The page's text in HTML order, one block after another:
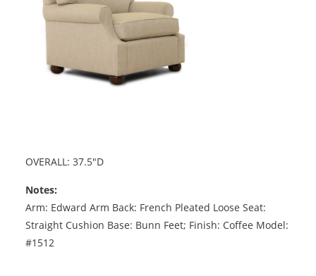
OVERALL: 37.5"D
Notes:
Arm: Edward Arm Back: French Pleated Loose Seat:
Straight Cushion Base: Bunn Feet; Finish: Coffee Model:
#1512